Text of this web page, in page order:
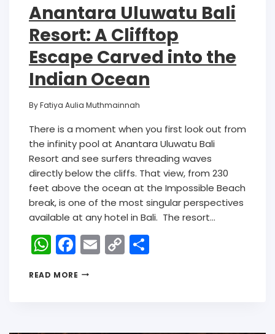
Anantara Uluwatu Bali
Resort: A Clifftop
Escape Carved into the
Indian Ocean
ByFatiya Aulia Muthmainnah
There is a moment when you first look out from
the infinity pool at Anantara Uluwatu Bali
Resort and see surfers threading waves
directly below the cliffs. That view, from 230
feet above the ocean at the Impossible Beach
break, is one of the most singular perspectives
available at any hotel in Bali. The resort…
W
h
a
F
a
c
E
m
C
o
READ MORE